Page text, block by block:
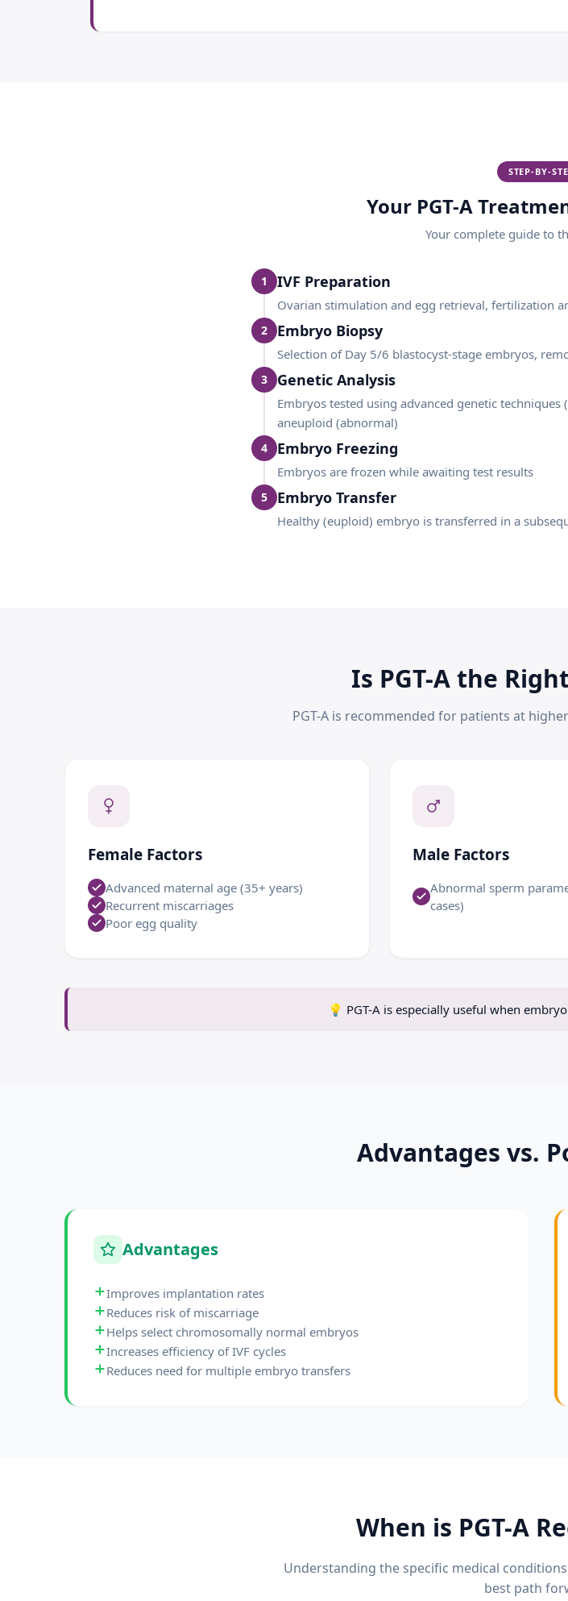
STEP-BY-
Your PGT-A
Your complete guide to
1 IVF Preparation
Ovarian stimulation and egg retrieval, fertilization
2 Embryo Biopsy
Selection of Day 5/6 blastocyst-stage embryos,
3 Genetic Analysis
Embryos tested using advanced genetic
aneuploid (abnormal)
4 Embryo Freezing
Embryos are frozen while awaiting test results
5 Embryo Transfer
Healthy (euploid) embryo is transferred in a
Is PGT-A the
PGT-A is recommended for patients at
Female Factors
Advanced maternal age (35+ years)
Recurrent miscarriages
Poor egg quality
Male Factors
Abnormal sperm
cases)
💡 PGT-A is especially useful when
Advantages vs.
Advantages
Improves implantation rates
Reduces risk of miscarriage
Helps select chromosomally normal embryos
Increases efficiency of IVF cycles
Reduces need for multiple embryo transfers
When is PGT-A
Understanding the specific medical
best path